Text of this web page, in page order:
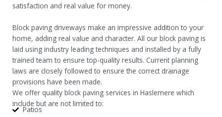
satisfaction and real value for money.
Block paving driveways make an impressive addition to your
home, adding real value and character. All our block paving is
laid using industry leading techniques and installed by a fully
trained team to ensure top-quality results. Current planning
laws are closely followed to ensure the correct drainage
provisions have been made.
We offer quality block paving services in Haslemere which
include but are not limited to:
Patios